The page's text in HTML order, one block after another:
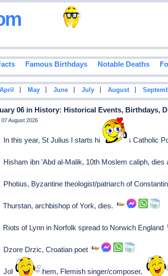
Famous Birthdays Notable Deaths
April May June July August
06 in History: Historical Events, Birthdays,
07 August 2026
In this year, St Julius I starts his reign as Catholic
Hisham ibn 'Abd al-Malik, 10th Moslem caliph,
Photius, Byzantine theologist/patriarch of
Thurstan, archbishop of York, dies.
Riots of Lynn in Norfolk spread to Norwich England
Dzore Drzic, Croatian poet
John Ockeghem, Flemish singer/composer, dies